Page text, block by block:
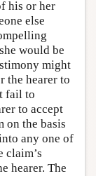
his or her
else
would be
might
the hearer to
fail to
to accept
on the basis
any one of
claim’s
hearer. The